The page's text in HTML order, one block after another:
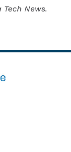
News.